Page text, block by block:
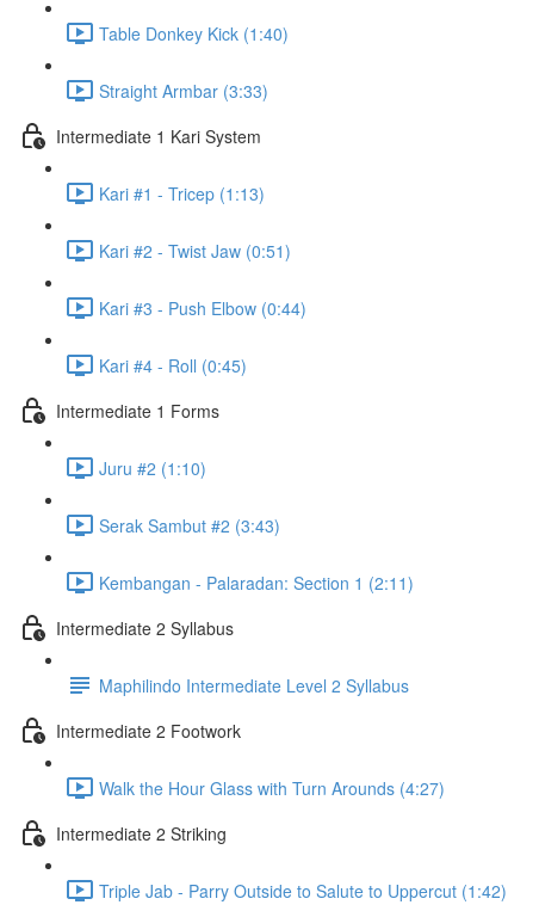
Table Donkey Kick (1:40)
Straight Armbar (3:33)
Intermediate 1 Kari System
Kari #1 - Tricep (1:13)
Kari #2 - Twist Jaw (0:51)
Kari #3 - Push Elbow (0:44)
Kari #4 - Roll (0:45)
Intermediate 1 Forms
Juru #2 (1:10)
Serak Sambut #2 (3:43)
Kembangan - Palaradan: Section 1 (2:11)
Intermediate 2 Syllabus
Maphilindo Intermediate Level 2 Syllabus
Intermediate 2 Footwork
Walk the Hour Glass with Turn Arounds (4:27)
Intermediate 2 Striking
Triple Jab - Parry Outside to Salute to Uppercut (1:42)